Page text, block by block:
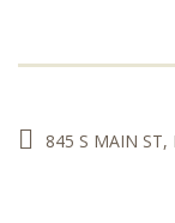
845 S MAIN